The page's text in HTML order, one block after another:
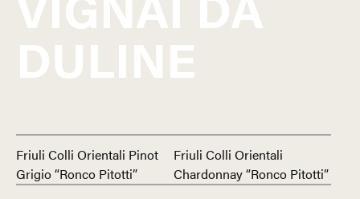
DULINE
Friuli Colli Orientali Pinot
Grigio “Ronco Pitotti”
Friuli Colli Orientali
Chardonnay “Ronco Pitotti”